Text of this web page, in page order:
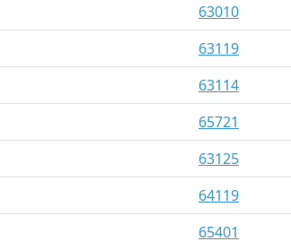
63010
63119
63114
65721
63125
64119
65401